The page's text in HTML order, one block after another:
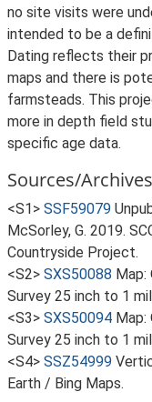
no site visits were
intended to be a
Dating reflects their
maps and there is
farmsteads. This
more in depth field
specific age data.
Sources/
<S1> SSF59079
McSorley, G. 2019.
Countryside Project.
<S2> SXS50088 Map:
Survey 25 inch to 1
<S3> SXS50094 Map:
Survey 25 inch to 1
<S4> SSZ54999
Earth / Bing Maps.